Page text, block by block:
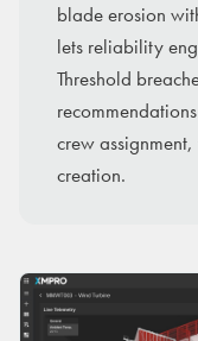
blade erosion
lets reliability
Threshold
crew
creation.